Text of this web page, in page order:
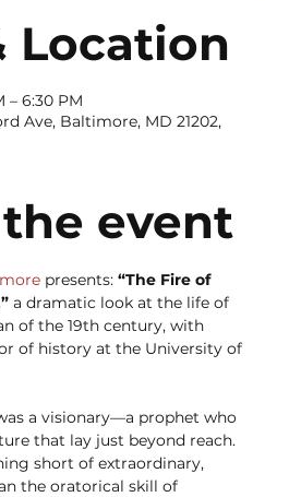
Location
– 6:30 PM
Ave, Baltimore, MD 21202,
event
presents: “The Fire of
a dramatic look at the life of
of the 19th century, with
of history at the University of
a visionary—a prophet who
that lay just beyond reach.
short of extraordinary,
the oratorical skill of